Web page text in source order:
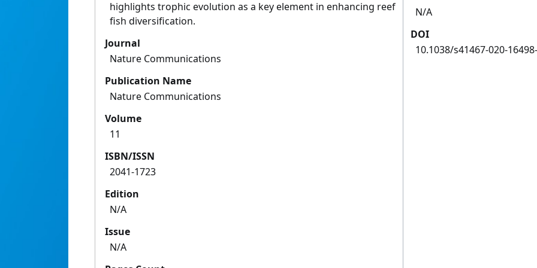
highlights trophic evolution as a key element in enhancing reef
fish diversification.
Journal
Nature Communications
Publication Name
Nature Communications
Volume
11
ISBN/ISSN
2041-1723
Edition
N/A
Issue
N/A
N/A
DOI
10.1038/s41467-020-